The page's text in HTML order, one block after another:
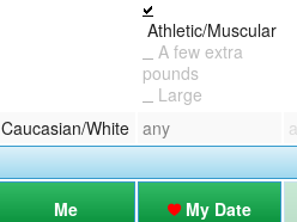
Athletic/Muscular
A few extra
pounds
Large
Caucasian/White any
Me
My Date